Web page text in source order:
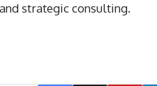
strategic consulting.